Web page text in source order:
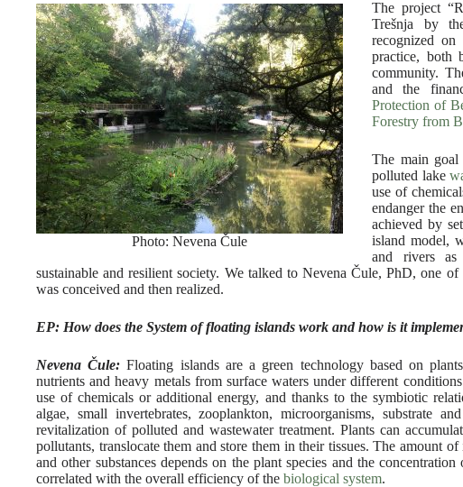
Photo: Nevena Čule
The project
Trešnja by
recognized
practice, both
community.
and the
Protection of
Forestry from
The main
polluted lake
use of
endanger the
achieved by
island model,
and rivers as
sustainable and resilient society. We talked to Nevena Čule, PhD, one
was conceived and then realized.
EP: How does the System of floating islands work and how is it
Nevena Čule: Floating islands are a green technology based on
nutrients and heavy metals from surface waters under different
use of chemicals or additional energy, and thanks to the symbiotic
algae, small invertebrates, zooplankton, microorganisms, substrate
revitalization of polluted and wastewater treatment. Plants can
pollutants, translocate them and store them in their tissues. The amount
and other substances depends on the plant species and the
correlated with the overall efficiency of the biological system.